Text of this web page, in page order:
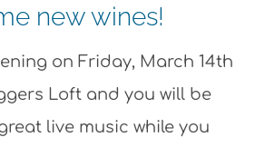
new wines!
on Friday, March 14th
Loft and you will be
live music while you